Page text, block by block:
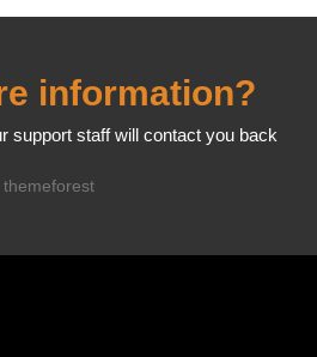
information?
support staff will contact you back
themeforest